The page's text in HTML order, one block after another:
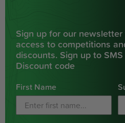
Sign up for our
access to competitions
discounts. Sign up to
Discount code
First Name